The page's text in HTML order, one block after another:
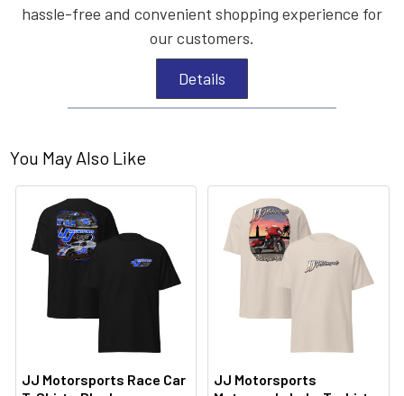
hassle-free and convenient shopping experience for
our customers.
Details
You May Also Like
JJ Motorsports Race Car
JJ Motorsports